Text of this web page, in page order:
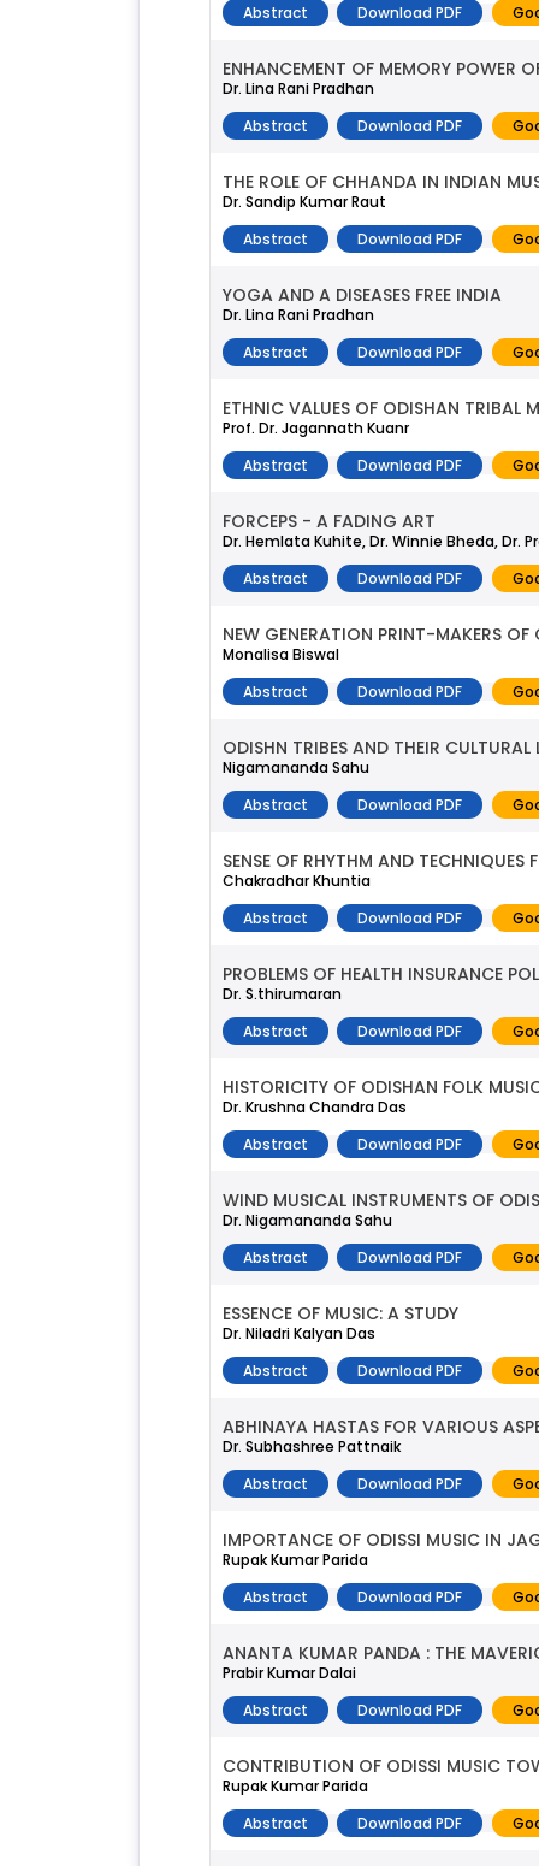
Abstract
Download PDF
ENHANCEMENT OF MEMORY POWER
Dr. Lina Rani Pradhan
Abstract
Download PDF
THE ROLE OF CHHANDA IN INDIAN
Dr. Sandip Kumar Raut
Abstract
Download PDF
YOGA AND A DISEASES FREE INDIA
Dr. Lina Rani Pradhan
Abstract
Download PDF
ETHNIC VALUES OF ODISHAN TRIBAL
Prof. Dr. Jagannath Kuanr
Abstract
Download PDF
FORCEPS - A FADING ART
Dr. Hemlata Kuhite, Dr. Winnie Bheda, Dr.
Abstract
Download PDF
NEW GENERATION PRINT-MAKERS OF
Monalisa Biswal
Abstract
Download PDF
ODISHN TRIBES AND THEIR CULTURAL
Nigamananda Sahu
Abstract
Download PDF
SENSE OF RHYTHM AND TECHNIQUES
Chakradhar Khuntia
Abstract
Download PDF
PROBLEMS OF HEALTH INSURANCE
Dr. S.thirumaran
Abstract
Download PDF
HISTORICITY OF ODISHAN FOLK
Dr. Krushna Chandra Das
Abstract
Download PDF
WIND MUSICAL INSTRUMENTS OF
Dr. Nigamananda Sahu
Abstract
Download PDF
ESSENCE OF MUSIC: A STUDY
Dr. Niladri Kalyan Das
Abstract
Download PDF
ABHINAYA HASTAS FOR VARIOUS
Dr. Subhashree Pattnaik
Abstract
Download PDF
IMPORTANCE OF ODISSI MUSIC IN
Rupak Kumar Parida
Abstract
Download PDF
ANANTA KUMAR PANDA : THE
Prabir Kumar Dalai
Abstract
Download PDF
CONTRIBUTION OF ODISSI MUSIC
Rupak Kumar Parida
Abstract
Download PDF